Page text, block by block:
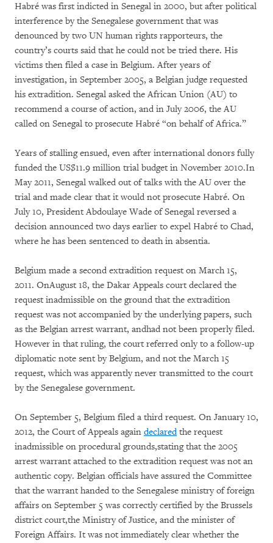
Habré was first indicted in Senegal in 2000, but after political
interference by the Senegalese government that was
denounced by two UN human rights rapporteurs, the
country’s courts said that he could not be tried there. His
victims then filed a case in Belgium. After years of
investigation, in September 2005, a Belgian judge requested
his extradition. Senegal asked the African Union (AU) to
recommend a course of action, and in July 2006, the AU
called on Senegal to prosecute Habré “on behalf of Africa.”
Years of stalling ensued, even after international donors fully
funded the US$11.9 million trial budget in November 2010.In
May 2011, Senegal walked out of talks with the AU over the
trial and made clear that it would not prosecute Habré. On
July 10, President Abdoulaye Wade of Senegal reversed a
decision announced two days earlier to expel Habré to Chad,
where he has been sentenced to death in absentia.
Belgium made a second extradition request on March 15,
2011. OnAugust 18, the Dakar Appeals court declared the
request inadmissible on the ground that the extradition
request was not accompanied by the underlying papers, such
as the Belgian arrest warrant, andhad not been properly filed.
However in that ruling, the court referred only to a follow-up
diplomatic note sent by Belgium, and not the March 15
request, which was apparently never transmitted to the court
by the Senegalese government.
On September 5, Belgium filed a third request. On January 10,
2012, the Court of Appeals again declaredthe request
inadmissible on procedural grounds,stating that the 2005
arrest warrant attached to the extradition request was not an
authentic copy. Belgian officials have assured the Committee
that the warrant handed to the Senegalese ministry of foreign
affairs on September 5 was correctly certified by the Brussels
district court,the Ministry of Justice, and the minister of
Foreign Affairs. It was not immediately clear whether the